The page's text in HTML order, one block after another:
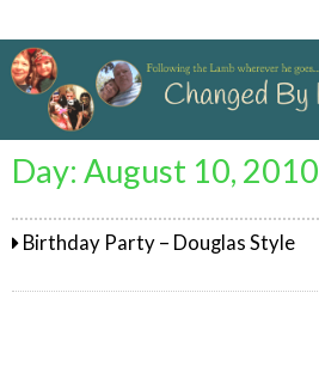
Day: August 10, 2010
Birthday Party – Douglas Style